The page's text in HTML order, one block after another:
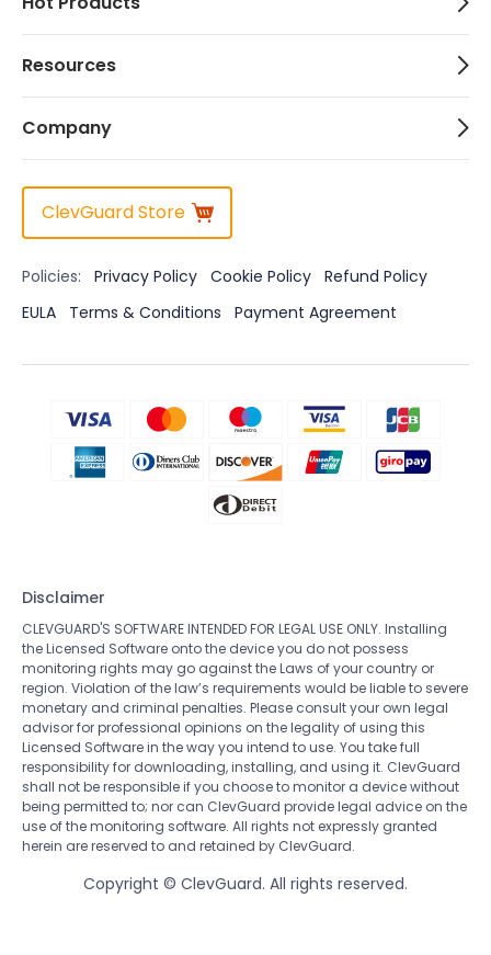
Resources
Company
ClevGuard Store
Policies: Privacy Policy Cookie Policy Refund Policy
EULA
Terms & Conditions Payment Agreement
Disclaimer
CLEVGUARD'S SOFTWARE INTENDED FOR LEGAL USE ONLY. Installing
the Licensed Software onto the device you do not possess
monitoring rights may go against the Laws of your country or
region. Violation of the law’s requirements would be liable to severe
monetary and criminal penalties. Please consult your own legal
advisor for professional opinions on the legality of using this
Licensed Software in the way you intend to use. You take full
responsibility for downloading, installing, and using it. ClevGuard
shall not be responsible if you choose to monitor a device without
being permitted to; nor can ClevGuard provide legal advice on the
use of the monitoring software. All rights not expressly granted
herein are reserved to and retained by ClevGuard.
Copyright © ClevGuard. All rights reserved.